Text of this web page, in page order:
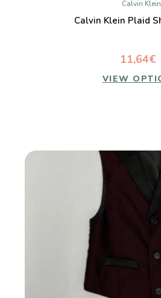
Calvin Klein
Calvin Klein Plaid
11,64€
VIEW